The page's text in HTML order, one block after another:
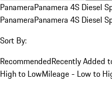
PanameraPanamera 4S Diesel
PanameraPanamera 4S Diesel
Sort By:
RecommendedRecently Added
High to LowMileage - Low to